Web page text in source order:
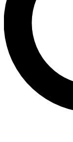
Contact
By submitting your
and are aged 16 or